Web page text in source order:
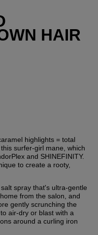
HAIR
highlights = total
surfer-girl mane, which
and SHINEFINITY.
to create a rooty,
salt spray that's ultra-gentle
from the salon, and
gently scrunching the
air-dry or blast with a
around a curling iron